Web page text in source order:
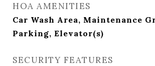
HOA AMENITIES
Car Wash Area, Maintenance
Parking, Elevator(s)
SECURITY FEATURES